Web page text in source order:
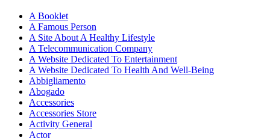
A Booklet
A Famous Person
A Site About A Healthy Lifestyle
A Telecommunication Company
A Website Dedicated To Entertainment
A Website Dedicated To Health And Well-Being
Abbigliamento
Abogado
Accessories
Accessories Store
Activity General
Actor